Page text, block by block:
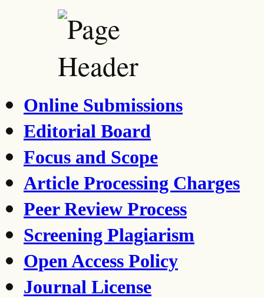
Online Submissions
Editorial Board
Focus and Scope
Article Processing Charges
Peer Review Process
Screening Plagiarism
Open Access Policy
Journal License